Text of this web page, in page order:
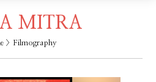
MITRA
> Filmography